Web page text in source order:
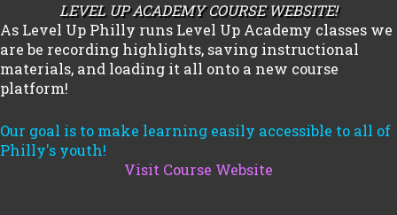
LEVEL UP ACADEMY COURSE WEBSITE!
As Level Up Philly runs Level Up Academy classes we
are be recording highlights, saving instructional
materials, and loading it all onto a new course
platform!
Our goal is to make learning easily accessible to all of
Philly's youth!
Visit Course Website